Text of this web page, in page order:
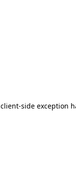
client-side exception